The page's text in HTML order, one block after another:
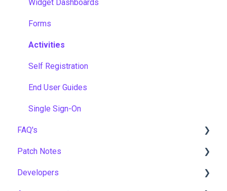
Widget Dashboards
Forms
Activities
Self Registration
End User Guides
Single Sign-On
FAQ's
Gamification & Social Learning
Implementation & Onboarding
Patch Notes
2026
Developers